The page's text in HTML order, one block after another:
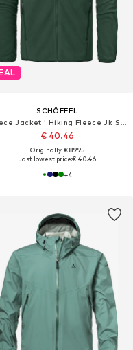
SCHÖFFEL
Fleece Jacket ' Hiking Fleece Jk Style Ash MNS '
€ 40.46
Originally: € 89.95
Last lowest price:€ 40.46
+4